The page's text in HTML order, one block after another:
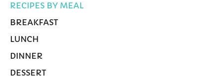
RECIPES BY MEAL
BREAKFAST
LUNCH
DINNER
DESSERT